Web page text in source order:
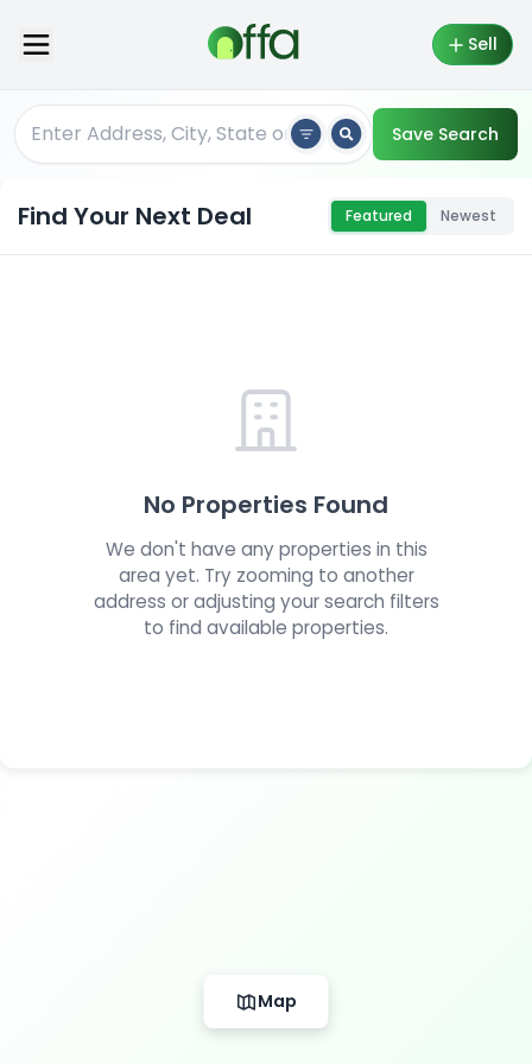
Sell
Save Search
Find Your Next Deal Featured Newest
No Properties Found
We don't have any properties in this
area yet. Try zooming to another
address or adjusting your search filters
to find available properties.
Map